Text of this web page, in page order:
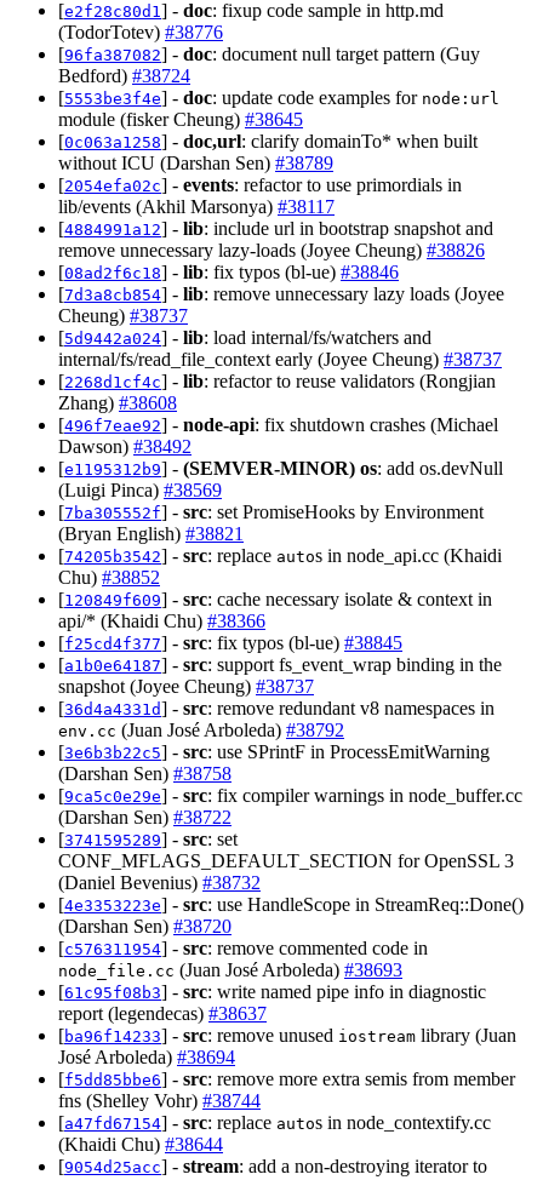
[e2f28c80d1 ] - doc: fixup code sample in http.md
(TodorTotev) #38776
[96fa387082] - doc: document null target pattern (Guy
Bedford) #38724
[5553be3f4e] - doc: update code examples for node:url
module (fisker Cheung) #38645
[0c063a1258] - doc,url: clarify domainTo* when built
without ICU (Darshan Sen) #38789
[2054efa02c] - events: refactor to use primordials in
lib/events (Akhil Marsonya) #38117
[4884991a12] - lib: include url in bootstrap snapshot and
remove unnecessary lazy-loads (Joyee Cheung) #38826
[08ad2f6c18] - lib: fix typos (bl-ue) #38846
[7d3a8cb854] - lib: remove unnecessary lazy loads (Joyee
Cheung) #38737
[5d9442a024] - lib: load internal/fs/watchers and
internal/fs/read_file_context early (Joyee Cheung) #38737
[2268d1cf4c] - lib: refactor to reuse validators (Rongjian
Zhang) #38608
[496f7eae92] - node-api: fix shutdown crashes (Michael
Dawson) #38492
[e1195312b9] - (SEMVER-MINOR) os: add os.devNull
(Luigi Pinca) #38569
[7ba305552f] - src: set PromiseHooks by Environment
(Bryan English) #38821
[74205b3542] - src: replace autos in node_api.cc (Khaidi
Chu) #38852
[120849f609] - src: cache necessary isolate & context in
api/* (Khaidi Chu) #38366
[f25cd4f377] - src: fix typos (bl-ue) #38845
[a1b0e64187] - src: support fs_event_wrap binding in the
snapshot (Joyee Cheung) #38737
[36d4a4331d] - src: remove redundant v8 namespaces in
env.cc (Juan José Arboleda) #38792
[3e6b3b22c5] - src: use SPrintF in ProcessEmitWarning
(Darshan Sen) #38758
[9ca5c0e29e] - src: fix compiler warnings in node_buffer.cc
(Darshan Sen) #38722
[3741595289] - src: set
CONF_MFLAGS_DEFAULT_SECTION for OpenSSL 3
(Daniel Bevenius) #38732
[4e3353223e] - src: use HandleScope in StreamReq::Done()
(Darshan Sen) #38720
[c576311954] - src: remove commented code in
node_file.cc (Juan José Arboleda) #38693
[61c95f08b3] - src: write named pipe info in diagnostic
report (legendecas) #38637
[ba96f14233] - src: remove unused iostream library (Juan
José Arboleda) #38694
[f5dd85bbe6] - src: remove more extra semis from member
fns (Shelley Vohr) #38744
[a47fd67154] - src: replace autos in node_contextify.cc
(Khaidi Chu) #38644
[9054d25acc] - stream: add a non-destroying iterator to